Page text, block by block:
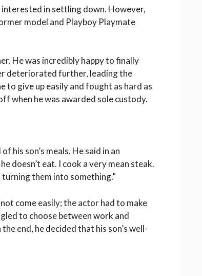
interested in settling down. However,
model and Playboy Playmate
He was incredibly happy to finally
deteriorated further, leading the
give up easily and fought as hard as
when he was awarded sole custody.
his son’s meals. He said in an
doesn’t eat. I cook a very mean steak.
them into something.”
come easily; the actor had to make
to choose between work and
end, he decided that his son’s well-